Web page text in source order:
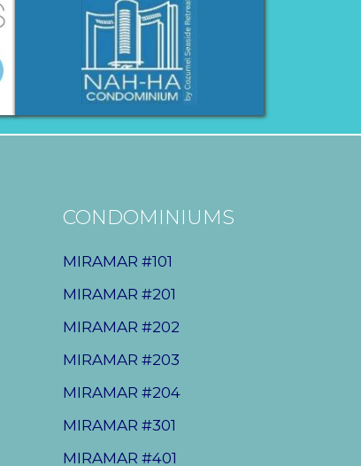
CONDOMINIUMS
MIRAMAR #101
MIRAMAR #201
MIRAMAR #202
MIRAMAR #203
MIRAMAR #204
MIRAMAR #301
MIRAMAR #401